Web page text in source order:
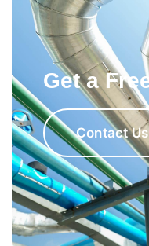
Get a
Contact Us